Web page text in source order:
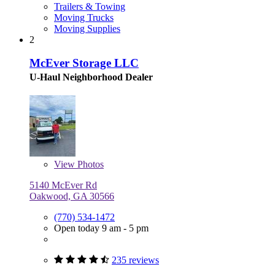
Trailers & Towing
Moving Trucks
Moving Supplies
2
McEver Storage LLC
U-Haul Neighborhood Dealer
View Photos
5140 McEver Rd
Oakwood, GA 30566
(770) 534-1472
Open today 9 am - 5 pm
235 reviews